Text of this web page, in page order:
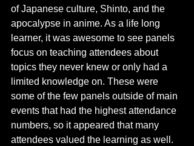
of Japanese culture, Shinto, and the
apocalypse in anime. As a life long
learner, it was awesome to see panels
focus on teaching attendees about
topics they never knew or only had a
limited knowledge on. These were
some of the few panels outside of main
events that had the highest attendance
numbers, so it appeared that many
attendees valued the learning as well.